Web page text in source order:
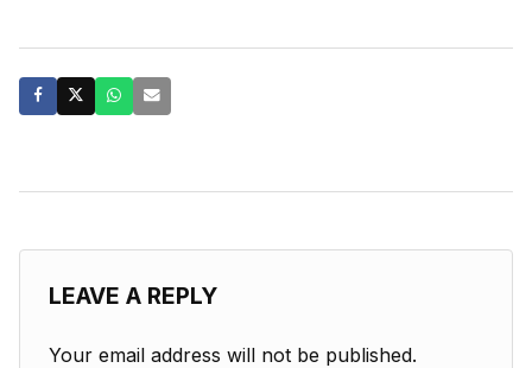
LEAVE A REPLY
Your email address will not be published.